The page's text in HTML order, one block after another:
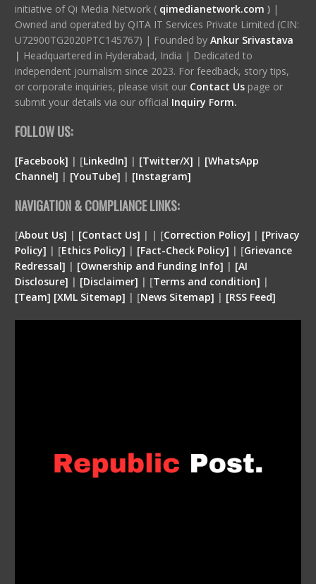
initiative of Qi Media Network ( qimedianetwork.com )|
Owned and operated by QITA IT Services Private Limited (CIN:
U72900TG2020PTC145767) | Founded by Ankur Srivastava
| Headquartered in Hyderabad, India | Dedicated to
independent journalism since 2023. For feedback, story tips,
or corporate inquiries, please visit our Contact Us page or
submit your details via our official Inquiry Form.
FOLLOW US:
[Facebook] | [LinkedIn] | [Twitter/X] | [WhatsApp
Channel] | [YouTube] | [Instagram]
NAVIGATION & COMPLIANCE LINKS:
[About Us] | [Contact Us] | | [Correction Policy] | [Privacy
Policy] | [Ethics Policy] | [Fact-Check Policy] | [Grievance
Redressal] | [Ownership and Funding Info] | [AI
Disclosure] | [Disclaimer] | [Terms and condition] |
[Team] [XML Sitemap] | [News Sitemap] | [RSS Feed]